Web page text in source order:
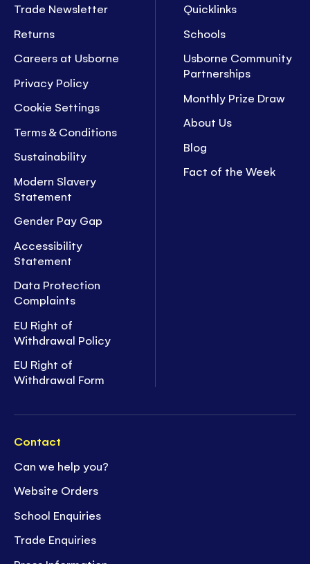
Trade Newsletter
Returns
Careers at Usborne
Privacy Policy
Cookie Settings
Terms & Conditions
Sustainability
Modern Slavery
Statement
Gender Pay Gap
Accessibility
Statement
Data Protection
Complaints
EU Right of
Withdrawal Policy
EU Right of
Withdrawal Form
Quicklinks
Schools
Usborne Community
Partnerships
Monthly Prize Draw
About Us
Blog
Fact of the Week
Contact
Can we help you?
Website Orders
School Enquiries
Trade Enquiries